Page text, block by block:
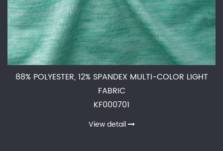
88% POLYESTER, 12% SPANDEX MULTI-COLOR LIGHT
FABRIC
KF000701
View detail